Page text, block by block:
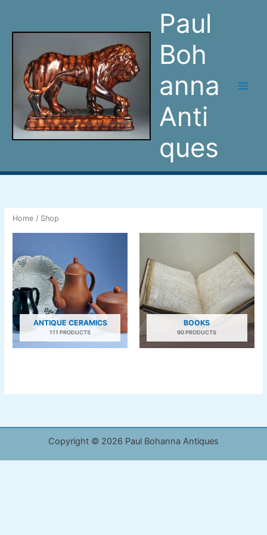
content
Paul
Boh
anna
Anti
ques
Home / Shop
ANTIQUE CERAMICS
111 PRODUCTS
BOOKS
90 PRODUCTS
Copyright © 2026 Paul Bohanna Antiques